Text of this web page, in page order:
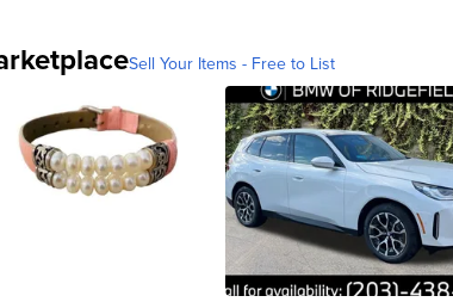
Sell Your Items - Free to List